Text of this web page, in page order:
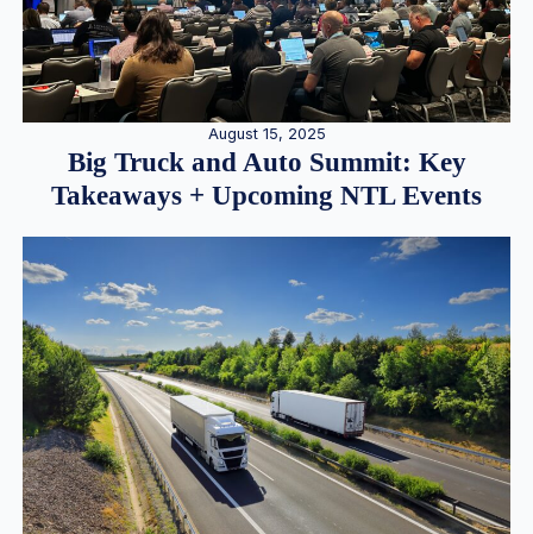
August 15, 2025
Big Truck and Auto Summit: Key
Takeaways + Upcoming NTL Events